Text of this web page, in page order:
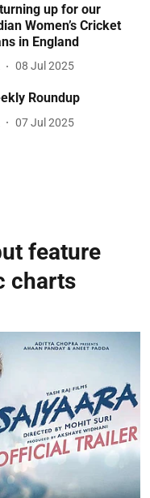
up for our
Women’s Cricket
in England
08 Jul 2025
Roundup
07 Jul 2025
feature
charts